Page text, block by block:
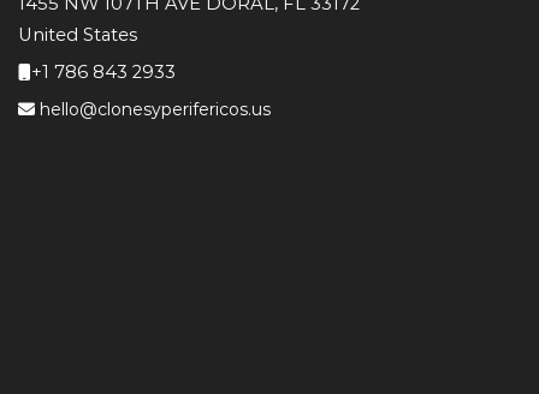
United States
+1 786 843 2933
hello@clonesyperifericos.us